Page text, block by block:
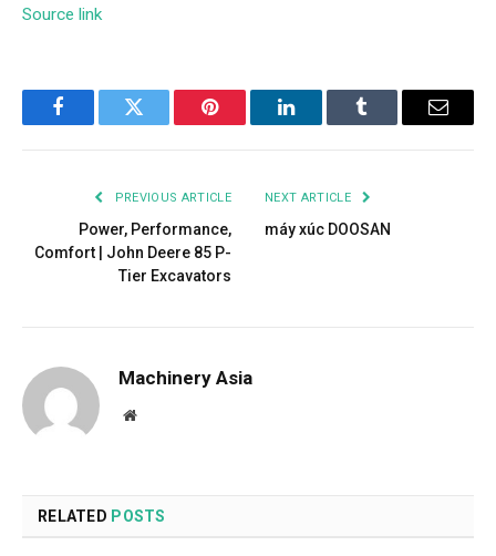
Source link
FacebookTwitter Pinterest LinkedInTumblr Email
PREVIOUS ARTICLE
Power, Performance,
Comfort | John Deere 85 P-
Tier Excavators
NEXT ARTICLE
máy xúc DOOSAN
Machinery Asia
Website
RELATED POSTS